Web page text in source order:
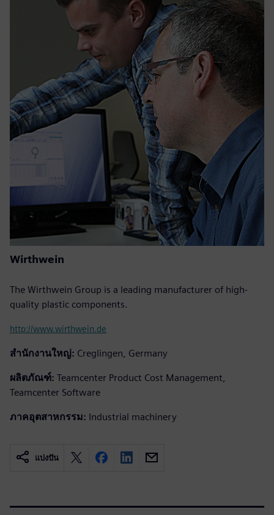
Wirthwein
The Wirthwein Group is a leading manufacturer of high-
quality plastic components.
http://www.wirthwein.de
สำนักงานใหญ่: Creglingen, Germany
ผลิตภัณฑ์: Teamcenter Product Cost Management,
Teamcenter Software
ภาคอุตสาหกรรม: Industrial machinery
แบ่งปัน